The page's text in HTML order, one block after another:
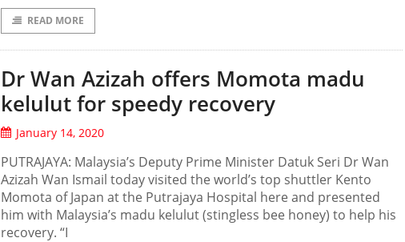
READ MORE
Dr Wan Azizah offers Momota madu
kelulut for speedy recovery
January 14, 2020
PUTRAJAYA: Malaysia’s Deputy Prime Minister Datuk Seri Dr Wan
Azizah Wan Ismail today visited the world’s top shuttler Kento
Momota of Japan at the Putrajaya Hospital here and presented
him with Malaysia’s madu kelulut (stingless bee honey) to help his
recovery. “I